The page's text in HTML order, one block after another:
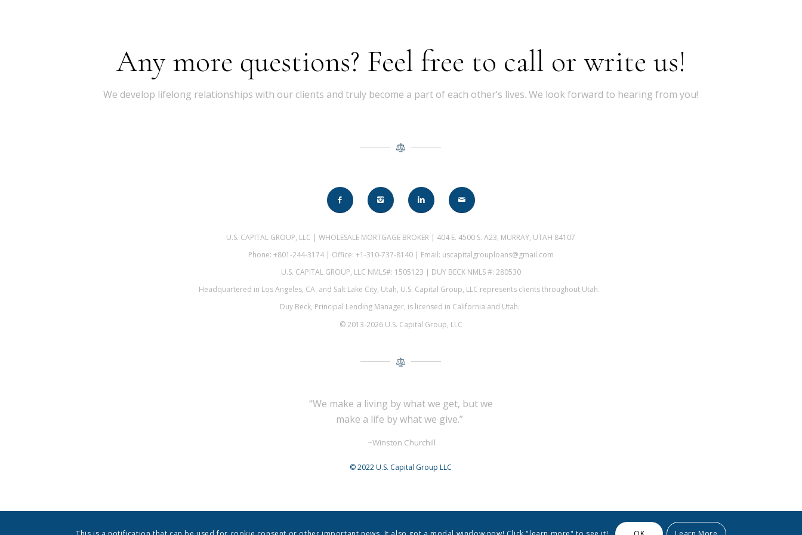
Any more questions? Feel free to call or write us!
We develop lifelong relationships with our clients and truly become a part of each other’s lives. We look forward to hearing from you!
U.S. CAPITAL GROUP, LLC | WHOLESALE MORTGAGE BROKER | 404 E. 4500 S. A23, MURRAY, UTAH 84107
Phone: +801-244-3174 | Office: +1-310-737-8140 | Email: uscapitalgrouploans@gmail.com
U.S. CAPITAL GROUP, LLC NMLS#: 1505123 | DUY BECK NMLS #: 280530
Headquartered in Los Angeles, CA. and Salt Lake City, Utah, U.S. Capital Group, LLC represents clients throughout Utah.
Duy Beck, Principal Lending Manager, is licensed in California and Utah.
© 2013-2026 U.S. Capital Group, LLC
“We make a living by what we get, but we
make a life by what we give.”
~Winston Churchill
© 2022 U.S. Capital Group LLC